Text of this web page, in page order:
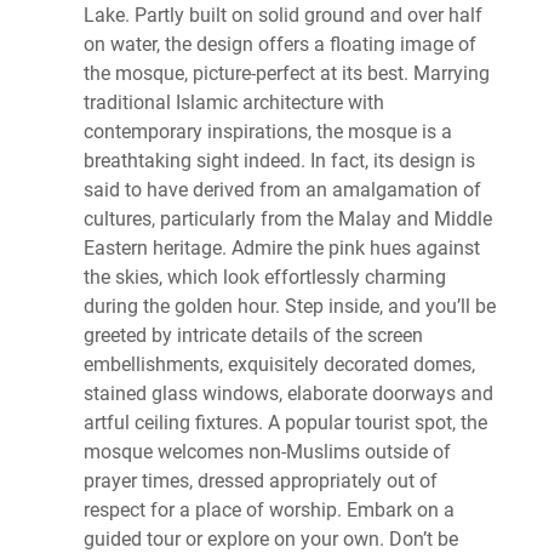
Lake. Partly built on solid ground and over half
on water, the design offers a floating image of
the mosque, picture-perfect at its best. Marrying
traditional Islamic architecture with
contemporary inspirations, the mosque is a
breathtaking sight indeed. In fact, its design is
said to have derived from an amalgamation of
cultures, particularly from the Malay and Middle
Eastern heritage. Admire the pink hues against
the skies, which look effortlessly charming
during the golden hour. Step inside, and you’ll be
greeted by intricate details of the screen
embellishments, exquisitely decorated domes,
stained glass windows, elaborate doorways and
artful ceiling fixtures. A popular tourist spot, the
mosque welcomes non-Muslims outside of
prayer times, dressed appropriately out of
respect for a place of worship. Embark on a
guided tour or explore on your own. Don’t be